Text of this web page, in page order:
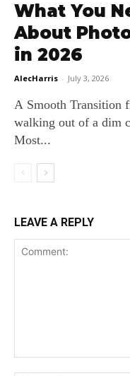
What You
About
in 2026
AlecHarris - July 3, 2026
A Smooth Transition
walking out of a dim
Most...
LEAVE A REPLY